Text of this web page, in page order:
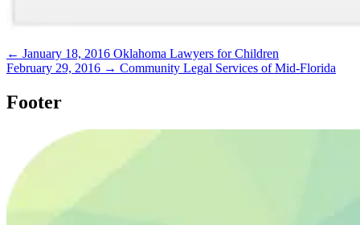
← January 18, 2016 Oklahoma Lawyers for Children
February 29, 2016 → Community Legal Services of Mid-Florida
Footer